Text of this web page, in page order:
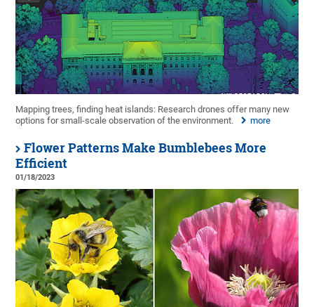
Mapping trees, finding heat islands: Research drones offer many new
options for small-scale observation of the environment.
more
Flower Patterns Make Bumblebees More
Efficient
01/18/2023